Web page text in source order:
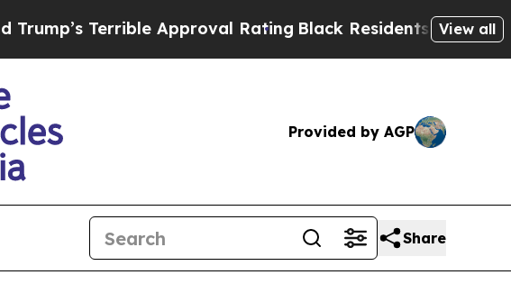
Terrible Approval RatingBlack Residents Warned of
View all
Provided by AGP
Share